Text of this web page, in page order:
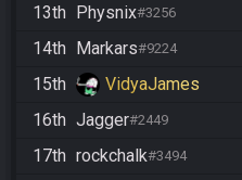
13th Physnix#3256
14th Markars#9224
15th VidyaJames
16th Jagger#2449
17th rockchalk#3494